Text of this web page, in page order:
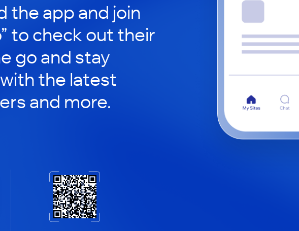
the app and join
to check out their
go and stay
the latest
and more.